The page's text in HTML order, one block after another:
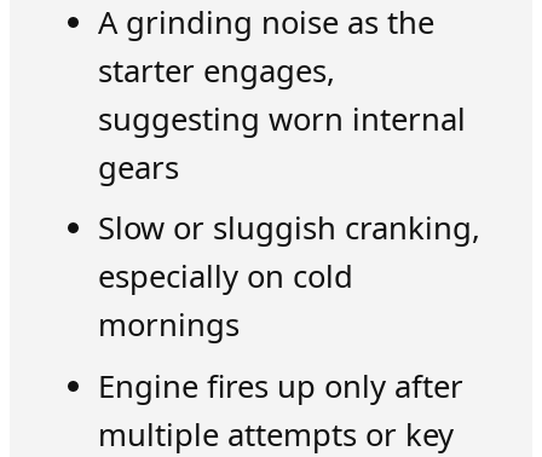
A grinding noise as the
starter engages,
suggesting worn internal
gears
Slow or sluggish cranking,
especially on cold
mornings
Engine fires up only after
multiple attempts or key